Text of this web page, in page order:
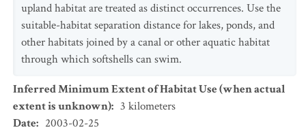
upland habitat are treated as distinct occurrences. Use the
suitable-habitat separation distance for lakes, ponds, and
other habitats joined by a canal or other aquatic habitat
through which softshells can swim.
Inferred Minimum Extent of Habitat Use (when actual
extent is unknown): 3 kilometers
Date: 2003-02-25